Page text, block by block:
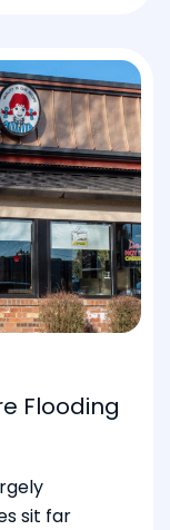
Flooding
sit far